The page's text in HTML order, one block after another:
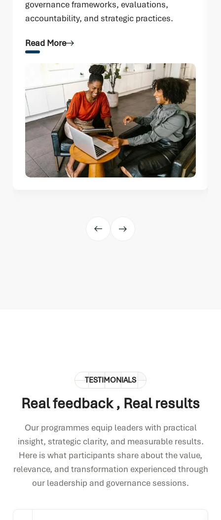
governance frameworks, evaluations,
accountability, and strategic practices.
Read More
TESTIMONIALS
Real feedback , Real results
Our programmes equip leaders with practical
insight, strategic clarity, and measurable results.
Here is what participants share about the value,
relevance, and transformation experienced through
our leadership and governance sessions.